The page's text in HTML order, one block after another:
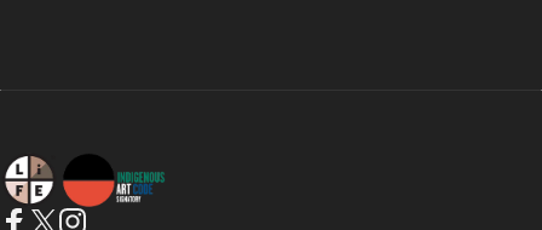
Life Apparel Co